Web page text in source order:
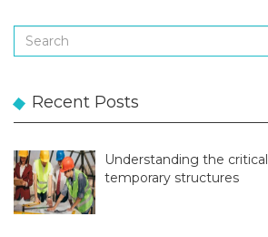
Recent Posts
Understanding the
temporary structures